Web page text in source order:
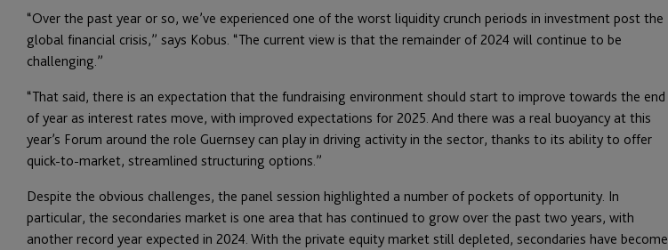
“Over the past year or so, we’ve experienced one of the worst liquidity crunch periods in investment post the
global financial crisis,” says Kobus. “The current view is that the remainder of 2024 will continue to be
challenging.”
“That said, there is an expectation that the fundraising environment should start to improve towards the end
of year as interest rates move, with improved expectations for 2025. And there was a real buoyancy at this
year’s Forum around the role Guernsey can play in driving activity in the sector, thanks to its ability to offer
quick-to-market, streamlined structuring options.”
Despite the obvious challenges, the panel session highlighted a number of pockets of opportunity. In
particular, the secondaries market is one area that has continued to grow over the past two years, with
another record year expected in 2024. With the private equity market still depleted, secondaries have become